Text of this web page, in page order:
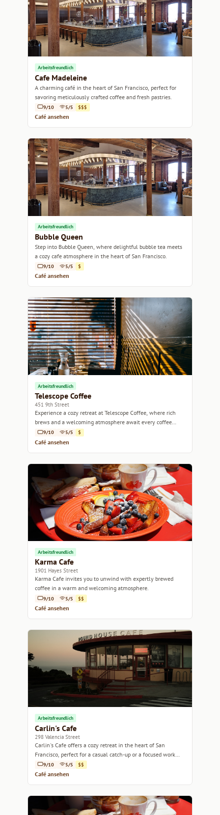
Arbeitsfreundlich
Cafe Madeleine
A charming café in the heart of San Francisco, perfect for
savoring meticulously crafted coffee and fresh pastries.
9/10 5/5 $$$
Café ansehen
Arbeitsfreundlich
Bubble Queen
Step into Bubble Queen, where delightful bubble tea meets
a cozy cafe atmosphere in the heart of San Francisco.
9/10 5/5 $
Café ansehen
Arbeitsfreundlich
Telescope Coffee
451 9th Street
Experience a cozy retreat at Telescope Coffee, where rich
brews and a welcoming atmosphere await every coffee
lover.9/10 5/5 $
Café ansehen
Arbeitsfreundlich
Karma Cafe
1901 Hayes Street
Karma Cafe invites you to unwind with expertly brewed
coffee in a warm and welcoming atmosphere.
9/10 5/5 $$
Café ansehen
Arbeitsfreundlich
Carlin's Cafe
298 Valencia Street
Carlin's Cafe offers a cozy retreat in the heart of San
Francisco, perfect for a casual catch-up or a focused work
session.
9/10 5/5 $$
Café ansehen